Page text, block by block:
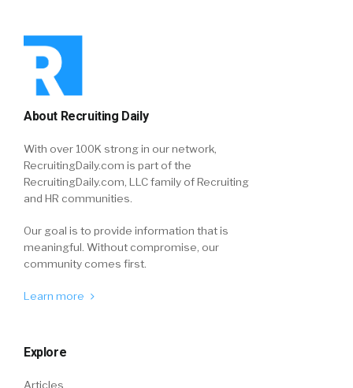
About Recruiting Daily
With over 100K strong in our network,
RecruitingDaily.com is part of the
RecruitingDaily.com, LLC family of Recruiting
and HR communities.
Our goal is to provide information that is
meaningful. Without compromise, our
community comes first.
Learn more
Explore
Articles